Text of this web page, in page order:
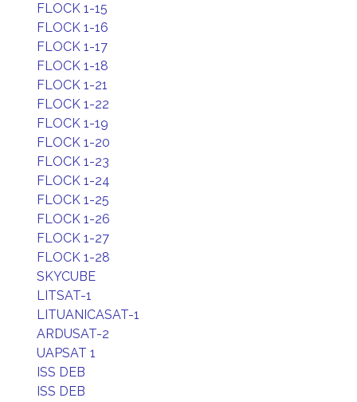
FLOCK 1-15
FLOCK 1-16
FLOCK 1-17
FLOCK 1-18
FLOCK 1-21
FLOCK 1-22
FLOCK 1-19
FLOCK 1-20
FLOCK 1-23
FLOCK 1-24
FLOCK 1-25
FLOCK 1-26
FLOCK 1-27
FLOCK 1-28
SKYCUBE
LITSAT-1
LITUANICASAT-1
ARDUSAT-2
UAPSAT 1
ISS DEB
ISS DEB